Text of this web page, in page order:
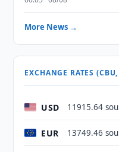
More News →
EXCHANGE RATES
USD 11915.64
EUR 13749.46